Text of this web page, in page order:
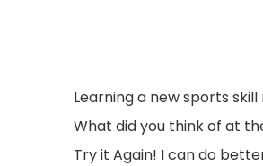
Learning a new sports
What did you think of at
Try it Again! I can do